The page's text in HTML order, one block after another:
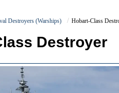
Destroyers (Warships) Hobart-Class
Destroyer